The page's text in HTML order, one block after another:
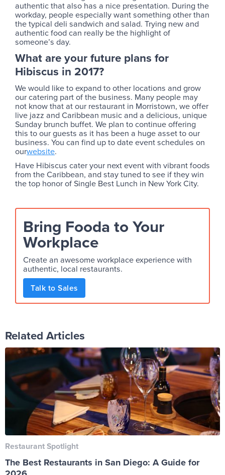
authentic that also has a nice presentation. During the
workday, people especially want something other than
the typical deli sandwich and salad. Trying new and
authentic food can really be the highlight of
someone’s day.
What are your future plans for
Hibiscus in 2017?
We would like to expand to other locations and grow
our catering part of the business. Many people may
not know that at our restaurant in Morristown, we offer
live jazz and Caribbean music and a delicious, unique
Sunday brunch buffet. We plan to continue offering
this to our guests as it has been a huge asset to our
business. You can find up to date event schedules on
ourwebsite.
Have Hibiscus cater your next event with vibrant foods
from the Caribbean, and stay tuned to see if they win
the top honor of Single Best Lunch in New York City.
Bring Fooda to Your
Workplace
Create an awesome workplace experience with
authentic, local restaurants.
Talk to Sales
Related Articles
Restaurant Spotlight
The Best Restaurants in San Diego: A Guide for